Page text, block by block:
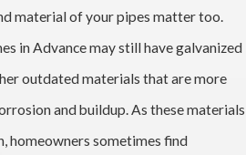
material of your pipes matter too.
in Advance may still have galvanized
outdated materials that are more
and buildup. As these materials
homeowners sometimes find